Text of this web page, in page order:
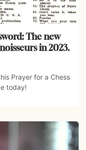
The new
in 2023.
Prayer for a Chess
today!